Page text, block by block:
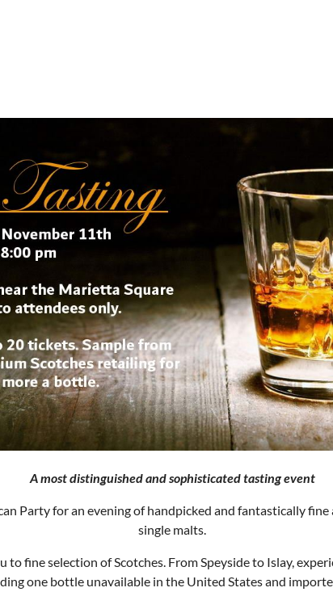
A most distinguished and sophisticated tasting event
Party for an evening of handpicked and fantastically
single malts.
fine selection of Scotches. From Speyside to Islay,
one bottle unavailable in the United States and